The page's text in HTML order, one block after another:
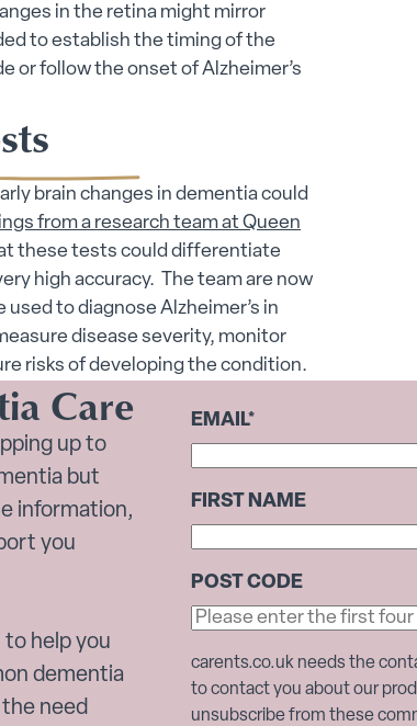
in the retina might mirror
to establish the timing of the
or follow the onset of Alzheimer’s​
brain changes in dementia could
from a research team at Queen
these tests could differentiate
high accuracy. The team are now
to diagnose Alzheimer’s in
disease severity, monitor
risks of developing the condition.
Care
up to
but
information,
you
to help you
dementia
need
EMAIL*
FIRST NAME
POST CODE
carents.co.uk needs the
to contact you about our
unsubscribe from these